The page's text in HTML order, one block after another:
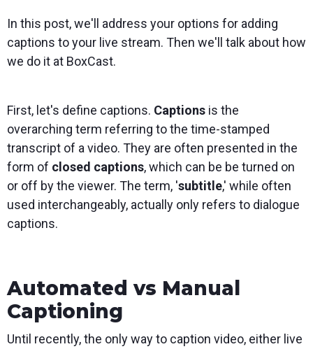
In this post, we'll address your options for adding
captions to your live stream. Then we'll talk about how
we do it at BoxCast.
First, let's define captions. Captions is the
overarching term referring to the time-stamped
transcript of a video. They are often presented in the
form of closed captions, which can be be turned on
or off by the viewer. The term, 'subtitle,' while often
used interchangeably, actually only refers to dialogue
captions.
Automated vs Manual
Captioning
Until recently, the only way to caption video, either live